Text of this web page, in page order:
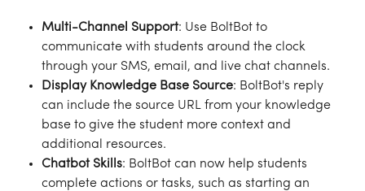
Multi-Channel Support: Use BoltBot to
communicate with students around the clock
through your SMS, email, and live chat channels.
Display Knowledge Base Source: BoltBot's reply
can include the source URL from your knowledge
base to give the student more context and
additional resources.
Chatbot Skills: BoltBot can now help students
complete actions or tasks, such as starting an